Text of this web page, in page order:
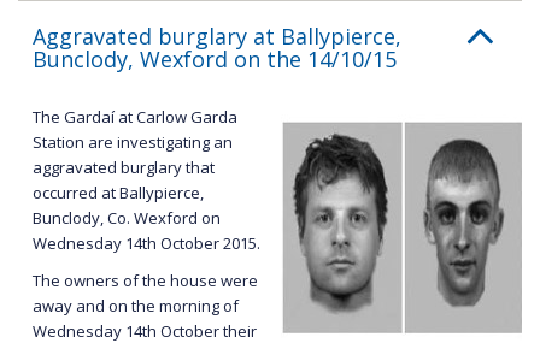
Aggravated burglary at Ballypierce,
Bunclody, Wexford on the 14/10/15
The Gardaí at Carlow Garda
Station are investigating an
aggravated burglary that
occurred at Ballypierce,
Bunclody, Co. Wexford on
Wednesday 14th October 2015.
The owners of the house were
away and on the morning of
Wednesday 14th October their